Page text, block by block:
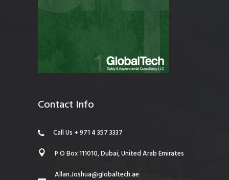
Contact Info
Call Us + 971 4 357 3337
P O Box 111010, Dubai, United Arab Emirates
Allan.Joshua@globaltech.ae